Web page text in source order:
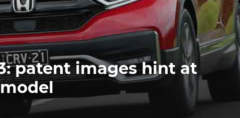
patent images hint at